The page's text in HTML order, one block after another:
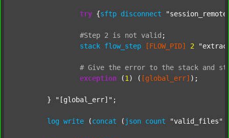
try {sftp disconnect
#Step 2 is not valid ;
stack flow_step [FLOW_PID] 2
# Give the error to the stack and
exception (1 ) ( [global_err] );
	}
"[global_err]" ;
log write (concat ( json count "valid_files"